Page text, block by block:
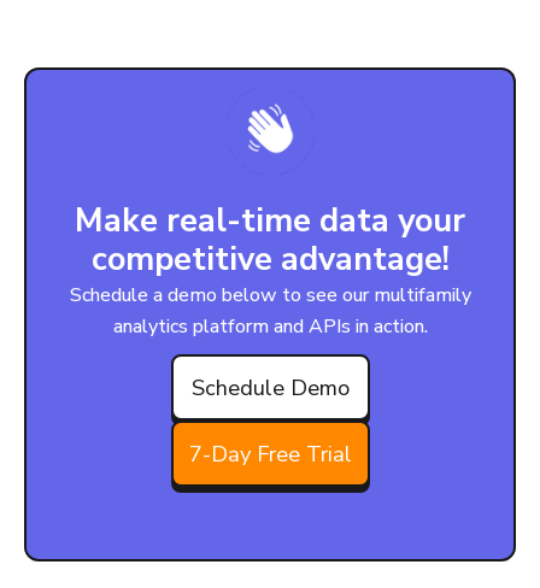
Make real-time data your
competitive advantage!
Schedule a demo below to see our multifamily
analytics platform and APIs in action.
Schedule Demo
7-Day Free Trial